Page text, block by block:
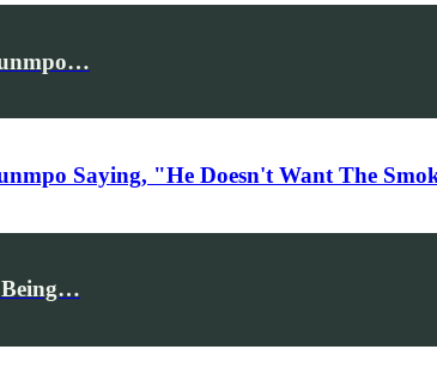
Saying, "He Doesn't Want The
Being…